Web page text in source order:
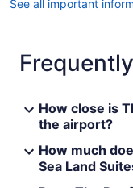
See all important
How close is
the airport?
How much
Sea Land